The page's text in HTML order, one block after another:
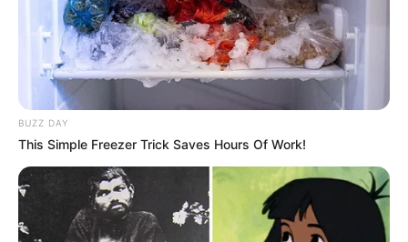
BUZZ DAY
This Simple Freezer Trick Saves Hours Of Work!